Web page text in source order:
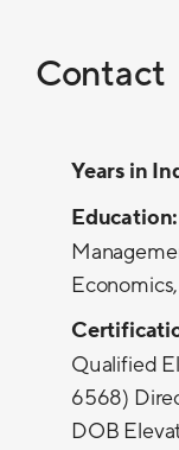
Contact
Years in
Education:
Qualified
6568)
DOB